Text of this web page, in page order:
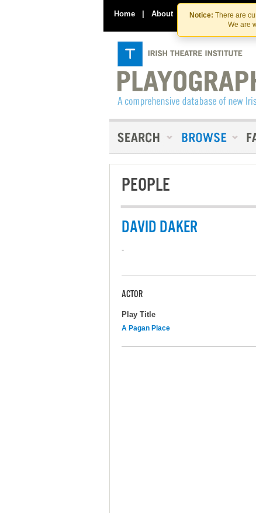
Notice: There are
We are
Home | About Contact Us
PEOPLE
DAVID DAKER
-
ACTOR
Play Title
A Pagan Place